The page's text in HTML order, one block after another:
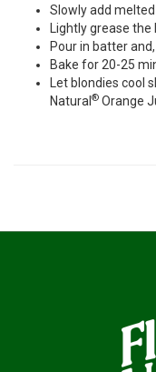
Slowly add
Lightly grease
Pour in batter
Bake for 20-25
Let blondies cool
Natural ® Orange